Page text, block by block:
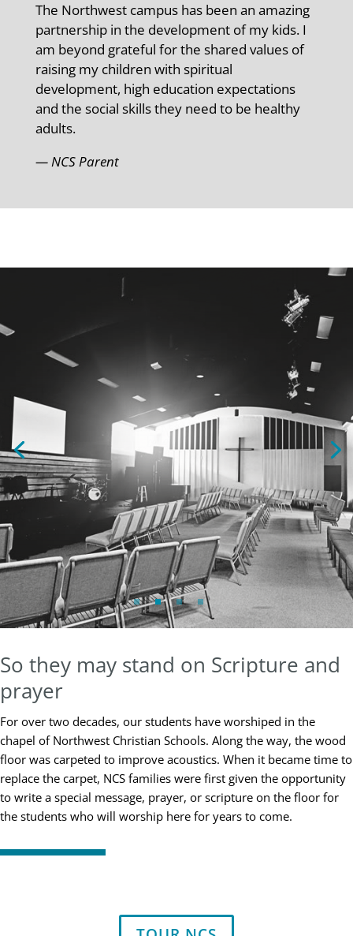
The Northwest campus has been an amazing
partnership in the development of my kids. I
am beyond grateful for the shared values of
raising my children with spiritual
development, high education expectations
and the social skills they need to be healthy
adults.
— NCS Parent
So they may stand on Scripture and
prayer
For over two decades, our students have worshiped in the
chapel of Northwest Christian Schools. Along the way, the wood
floor was carpeted to improve acoustics. When it became time to
replace the carpet, NCS families were first given the opportunity
to write a special message, prayer, or scripture on the floor for
the students who will worship here for years to come.